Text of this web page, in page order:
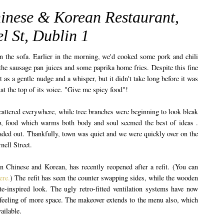
& Korean Restaurant,
St, Dublin 1
the sofa. Earlier in the morning, we'd cooked some pork and chili
sausage pan juices and some paprika home fries. Despite this fine
a gentle nudge and a whisper, but it didn't take long before it was
the top of its voice. "Give me spicy food"!
everywhere, while tree branches were beginning to look bleak
food which warms both body and soul seemed the best of ideas .
out. Thankfully, town was quiet and we were quickly over on the
Street.
and Korean, has recently reopened after a refit. (You can
) The refit has seen the counter swapping sides, while the wooden
inspired look. The ugly retro-fitted ventilation systems have now
of more space. The makeover extends to the menu also, which